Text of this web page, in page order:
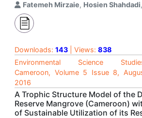
Fatemeh Mirzaie, Hosien Shahdadi,
Downloads: 143 | Views: 838
Environmental Science
Cameroon, Volume 5 Issue 8,
2016
A Trophic Structure Model of the
Reserve Mangrove (Cameroon)
of Sustainable Utilization of its